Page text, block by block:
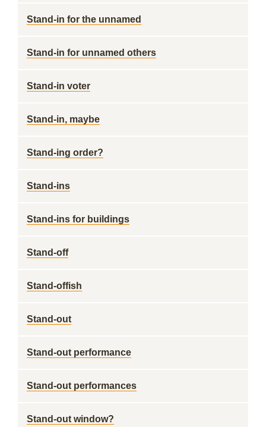
Stand-in for the unnamed
Stand-in for unnamed others
Stand-in voter
Stand-in, maybe
Stand-ing order?
Stand-ins
Stand-ins for buildings
Stand-off
Stand-offish
Stand-out
Stand-out performance
Stand-out performances
Stand-out window?